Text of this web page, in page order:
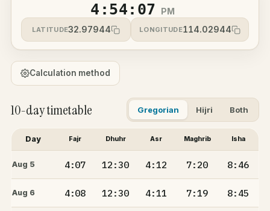
4:54:07 PM
LATITUDE32.97944 LONGITUDE114.02944
Calculation method
10-day timetable Gregorian Hijri Both
Day Fajr Dhuhr Asr Maghrib Isha
Aug 5 4:07 12:30 4:12 7:20 8:46
Aug 6 4:08 12:30 4:11 7:19 8:45